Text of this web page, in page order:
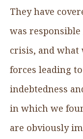
They have
was
crisis, and what
forces leading
indebtedness
in which we
are obviously